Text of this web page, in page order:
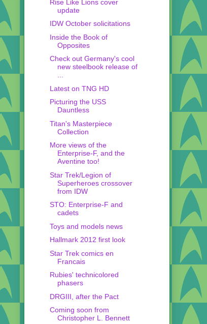
Rise Like Lions cover
update
IDW October solicitations
Inside the Book of
Opposites
Check out Germany's cool
new steelbook release of
...
Latest on TNG HD
Picturing the USS
Dauntless
Titan's Masterpiece
Collection
More views of the
Enterprise-F, and the
Aventine too!
Star Trek/Legion of
Superheroes crossover
from IDW
STO: Enterprise-F and
cadets
Toys and models news
Hallmark 2012 first look
Star Trek comics en
Francais
Rubies' technicolored
phasers
DRGIII, after the Pact
Coming soon from
Christopher L. Bennett